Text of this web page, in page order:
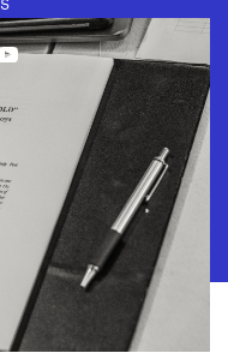
90024 · Tel: (310) 208-
8383
organization. Federal